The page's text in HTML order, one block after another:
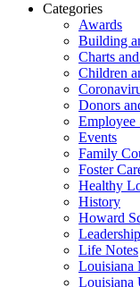
Categories
Awards
Building
Charts
Children
Donors
Employee
Events
Family
Foster
Healthy
History
Howard
Leadership
Life Notes
Louisiana
Louisiana